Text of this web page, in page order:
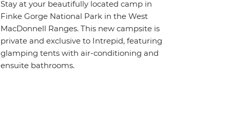
Stay at your beautifully located camp in
Finke Gorge National Park in the West
MacDonnell Ranges. This new campsite is
private and exclusive to Intrepid, featuring
glamping tents with air-conditioning and
ensuite bathrooms.